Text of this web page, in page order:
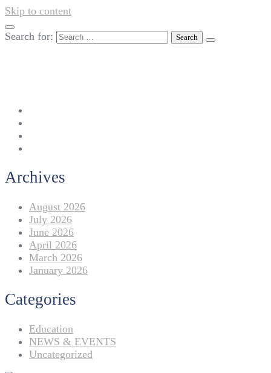
Skip to content
Search for:
Archives
August 2026
July 2026
June 2026
April 2026
March 2026
January 2026
Categories
Education
NEWS & EVENTS
Uncategorized